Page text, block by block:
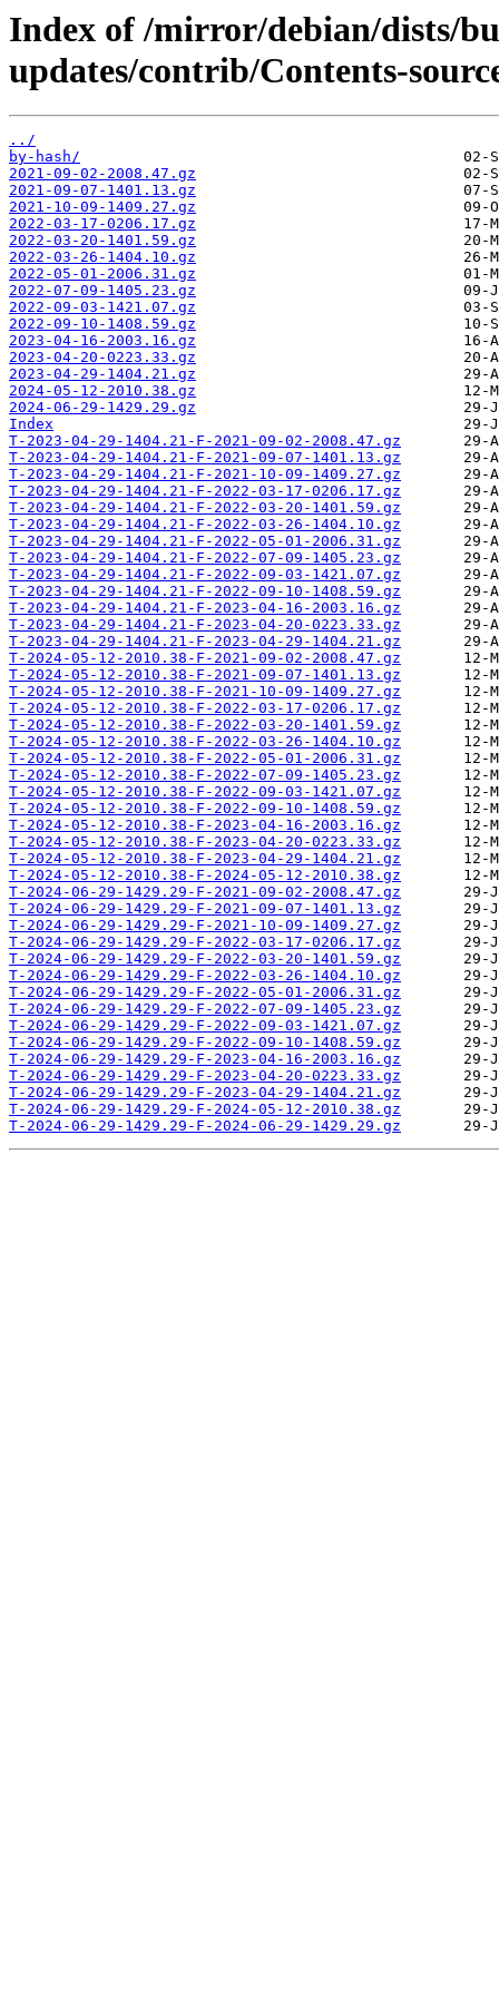
Index of /mirror/debian/dists/
updates/contrib/Contents-
../
by-hash/
2021-09-02-2008.47.gz
2021-09-07-1401.13.gz
2021-10-09-1409.27.gz
2022-03-17-0206.17.gz
2022-03-20-1401.59.gz
2022-03-26-1404.10.gz
2022-05-01-2006.31.gz
2022-07-09-1405.23.gz
2022-09-03-1421.07.gz
2022-09-10-1408.59.gz
2023-04-16-2003.16.gz
2023-04-20-0223.33.gz
2023-04-29-1404.21.gz
2024-05-12-2010.38.gz
2024-06-29-1429.29.gz
Index
T-2023-04-29-1404.21-F-2021-09-02-2008.47.gz
T-2023-04-29-1404.21-F-2021-09-07-1401.13.gz
T-2023-04-29-1404.21-F-2021-10-09-1409.27.gz
T-2023-04-29-1404.21-F-2022-03-17-0206.17.gz
T-2023-04-29-1404.21-F-2022-03-20-1401.59.gz
T-2023-04-29-1404.21-F-2022-03-26-1404.10.gz
T-2023-04-29-1404.21-F-2022-05-01-2006.31.gz
T-2023-04-29-1404.21-F-2022-07-09-1405.23.gz
T-2023-04-29-1404.21-F-2022-09-03-1421.07.gz
T-2023-04-29-1404.21-F-2022-09-10-1408.59.gz
T-2023-04-29-1404.21-F-2023-04-16-2003.16.gz
T-2023-04-29-1404.21-F-2023-04-20-0223.33.gz
T-2023-04-29-1404.21-F-2023-04-29-1404.21.gz
T-2024-05-12-2010.38-F-2021-09-02-2008.47.gz
T-2024-05-12-2010.38-F-2021-09-07-1401.13.gz
T-2024-05-12-2010.38-F-2021-10-09-1409.27.gz
T-2024-05-12-2010.38-F-2022-03-17-0206.17.gz
T-2024-05-12-2010.38-F-2022-03-20-1401.59.gz
T-2024-05-12-2010.38-F-2022-03-26-1404.10.gz
T-2024-05-12-2010.38-F-2022-05-01-2006.31.gz
T-2024-05-12-2010.38-F-2022-07-09-1405.23.gz
T-2024-05-12-2010.38-F-2022-09-03-1421.07.gz
T-2024-05-12-2010.38-F-2022-09-10-1408.59.gz
T-2024-05-12-2010.38-F-2023-04-16-2003.16.gz
T-2024-05-12-2010.38-F-2023-04-20-0223.33.gz
T-2024-05-12-2010.38-F-2023-04-29-1404.21.gz
T-2024-05-12-2010.38-F-2024-05-12-2010.38.gz
T-2024-06-29-1429.29-F-2021-09-02-2008.47.gz
T-2024-06-29-1429.29-F-2021-09-07-1401.13.gz
T-2024-06-29-1429.29-F-2021-10-09-1409.27.gz
T-2024-06-29-1429.29-F-2022-03-17-0206.17.gz
T-2024-06-29-1429.29-F-2022-03-20-1401.59.gz
T-2024-06-29-1429.29-F-2022-03-26-1404.10.gz
T-2024-06-29-1429.29-F-2022-05-01-2006.31.gz
T-2024-06-29-1429.29-F-2022-07-09-1405.23.gz
T-2024-06-29-1429.29-F-2022-09-03-1421.07.gz
T-2024-06-29-1429.29-F-2022-09-10-1408.59.gz
T-2024-06-29-1429.29-F-2023-04-16-2003.16.gz
T-2024-06-29-1429.29-F-2023-04-20-0223.33.gz
T-2024-06-29-1429.29-F-2023-04-29-1404.21.gz
T-2024-06-29-1429.29-F-2024-05-12-2010.38.gz
T-2024-06-29-1429.29-F-2024-06-29-1429.29.gz